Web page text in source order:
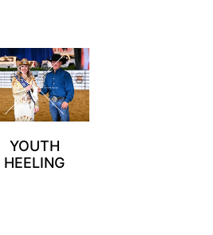
YOUTH
HEELING